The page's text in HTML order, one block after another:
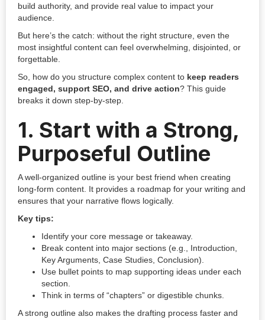
build authority, and provide real value to impact your
audience.
But here’s the catch: without the right structure, even the
most insightful content can feel overwhelming, disjointed, or
forgettable.
So, how do you structure complex content to keep readers
engaged, support SEO, and drive action? This guide
breaks it down step-by-step.
1. Start with a Strong,
Purposeful Outline
A well-organized outline is your best friend when creating
long-form content. It provides a roadmap for your writing and
ensures that your narrative flows logically.
Key tips:
Identify your core message or takeaway.
Break content into major sections (e.g., Introduction,
Key Arguments, Case Studies, Conclusion).
Use bullet points to map supporting ideas under each
section.
Think in terms of “chapters” or digestible chunks.
A strong outline also makes the drafting process faster and